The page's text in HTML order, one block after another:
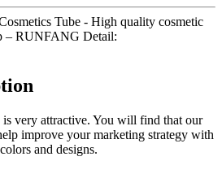
Tube - High quality cosmetic
– RUNFANG Detail:
very attractive. You will find that our
improve your marketing strategy with
and designs.